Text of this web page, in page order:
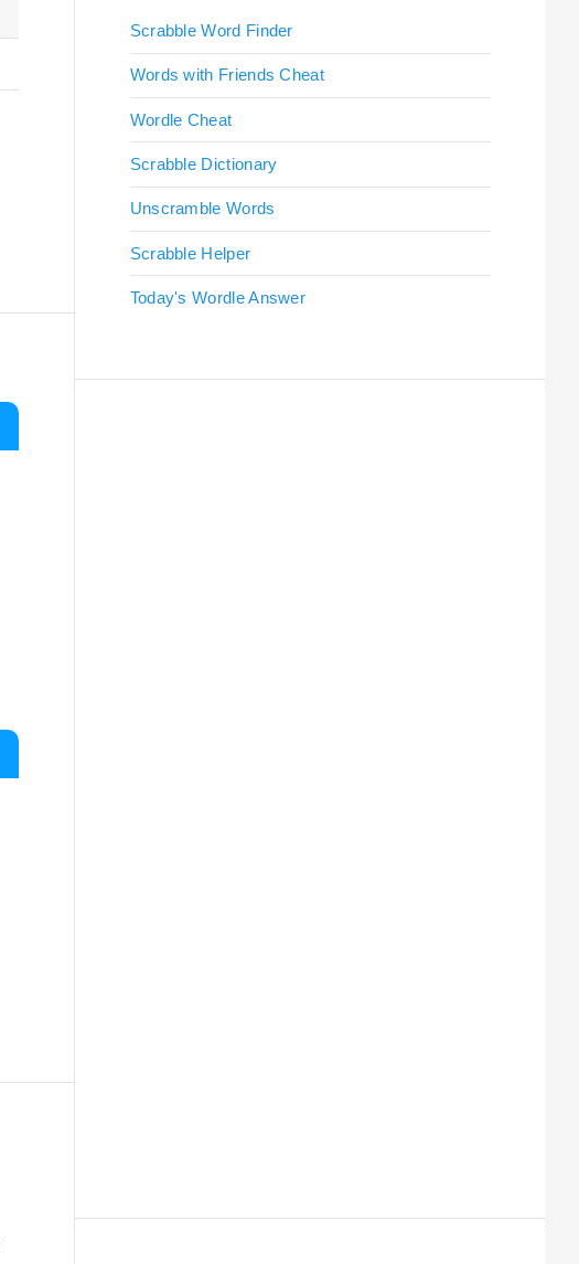
Scrabble Word Finder
Words with Friends Cheat
Wordle Cheat
Scrabble Dictionary
Unscramble Words
Scrabble Helper
Today's Wordle Answer